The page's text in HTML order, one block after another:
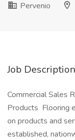
Pervenio
Job Description
Commercial Sales
Products Flooring
on products and
established,